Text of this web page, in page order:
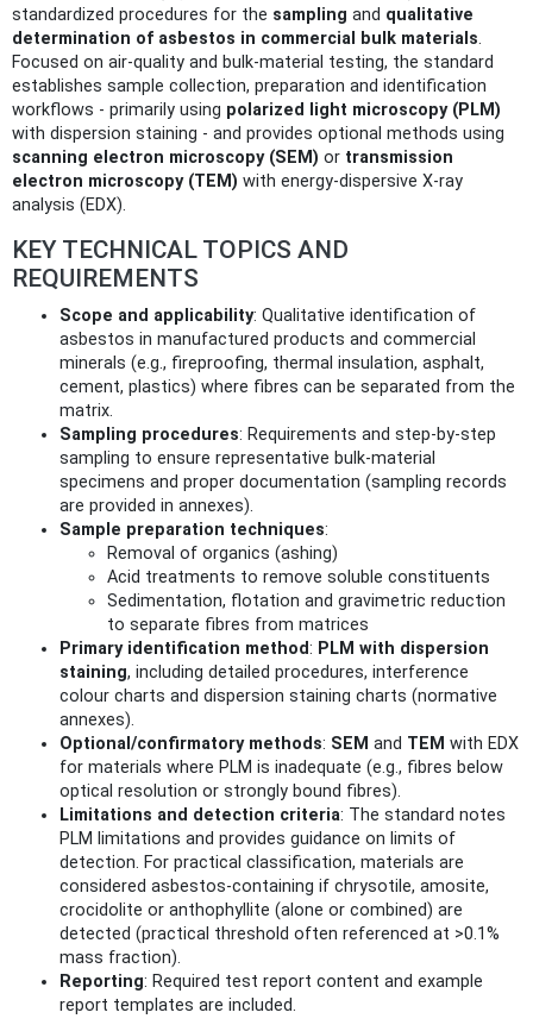
standardized procedures for the sampling and qualitative
determination of asbestos in commercial bulk materials.
Focused on air-quality and bulk-material testing, the standard
establishes sample collection, preparation and identification
workflows - primarily using polarized light microscopy (PLM)
with dispersion staining - and provides optional methods using
scanning electron microscopy (SEM) or transmission
electron microscopy (TEM) with energy-dispersive X‑ray
analysis (EDX).
KEY TECHNICAL TOPICS AND
REQUIREMENTS
Scope and applicability: Qualitative identification of
asbestos in manufactured products and commercial
minerals (e.g., fireproofing, thermal insulation, asphalt,
cement, plastics) where fibres can be separated from the
matrix.
Sampling procedures: Requirements and step-by-step
sampling to ensure representative bulk-material
specimens and proper documentation (sampling records
are provided in annexes).
Sample preparation techniques:
Removal of organics (ashing)
Acid treatments to remove soluble constituents
Sedimentation, flotation and gravimetric reduction
to separate fibres from matrices
Primary identification method: PLM with dispersion
staining, including detailed procedures, interference
colour charts and dispersion staining charts (normative
annexes).
Optional/confirmatory methods: SEM and TEM with EDX
for materials where PLM is inadequate (e.g., fibres below
optical resolution or strongly bound fibres).
Limitations and detection criteria: The standard notes
PLM limitations and provides guidance on limits of
detection. For practical classification, materials are
considered asbestos-containing if chrysotile, amosite,
crocidolite or anthophyllite (alone or combined) are
detected (practical threshold often referenced at >0.1%
mass fraction).
Reporting: Required test report content and example
report templates are included.